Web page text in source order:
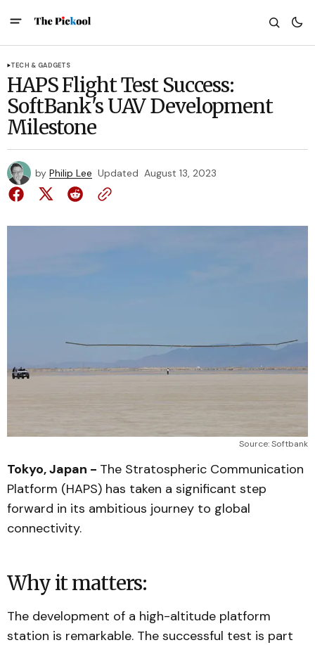
TECH & GADGETS
HAPS Flight Test Success:
SoftBank's UAV Development
Milestone
by Philip Lee Updated August 13, 2023
Source: Softbank
Tokyo, Japan - The Stratospheric Communication
Platform (HAPS) has taken a significant step
forward in its ambitious journey to global
connectivity.
Why it matters:
The development of a high-altitude platform
station is remarkable. The successful test is part